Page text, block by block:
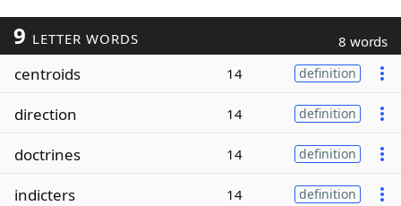
9 LETTER WORDS 8 words
centroids 14 definition
direction 14 definition
doctrines 14 definition
indicters 14 definition